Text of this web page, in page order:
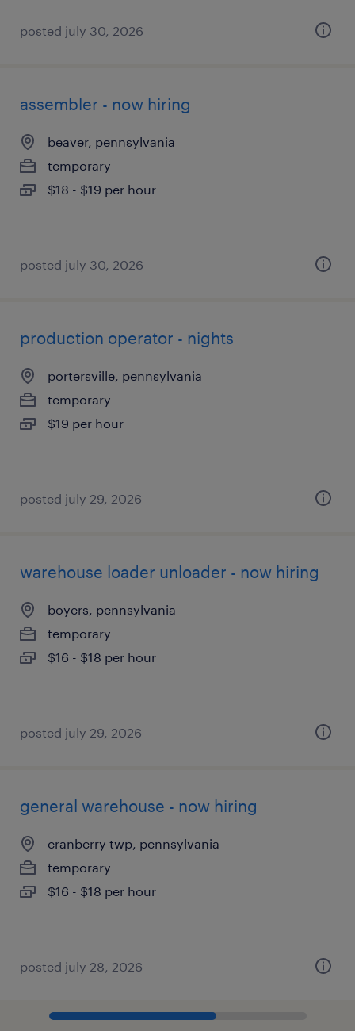
posted july 30, 2026
assembler - now hiring
beaver, pennsylvania
temporary
$18 - $19 per hour
posted july 30, 2026
production operator - nights
portersville, pennsylvania
temporary
$19 per hour
posted july 29, 2026
warehouse loader unloader - now hiring
boyers, pennsylvania
temporary
$16 - $18 per hour
posted july 29, 2026
general warehouse - now hiring
cranberry twp, pennsylvania
temporary
$16 - $18 per hour
posted july 28, 2026